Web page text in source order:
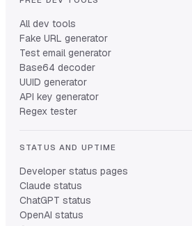
All dev tools
Fake URL generator
Test email generator
Base64 decoder
UUID generator
API key generator
Regex tester
STATUS AND UPTIME
Developer status pages
Claude status
ChatGPT status
OpenAI status